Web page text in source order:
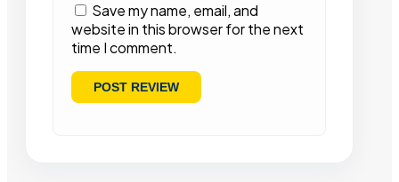
Save my name, email, and
website in this browser for the next
time I comment.